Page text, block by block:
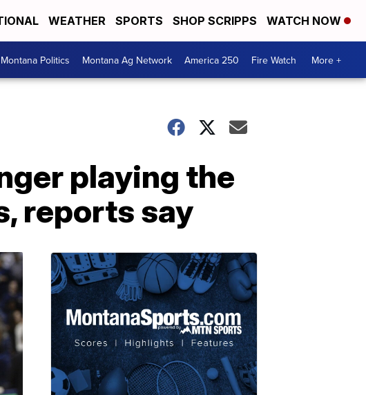
WEATHER SPORTS SHOP SCRIPPS WATCH NOW
Montana Politics Montana Ag Network America 250 Fire Watch More +
playing the
reports say